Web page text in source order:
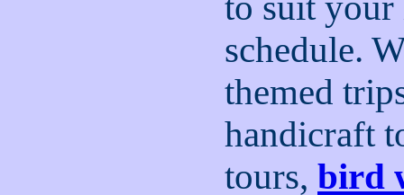
schedule.
themed
handicraft
tours, bird